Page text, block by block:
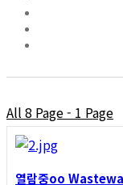
All 8 Page - 1 Page
열람중oo